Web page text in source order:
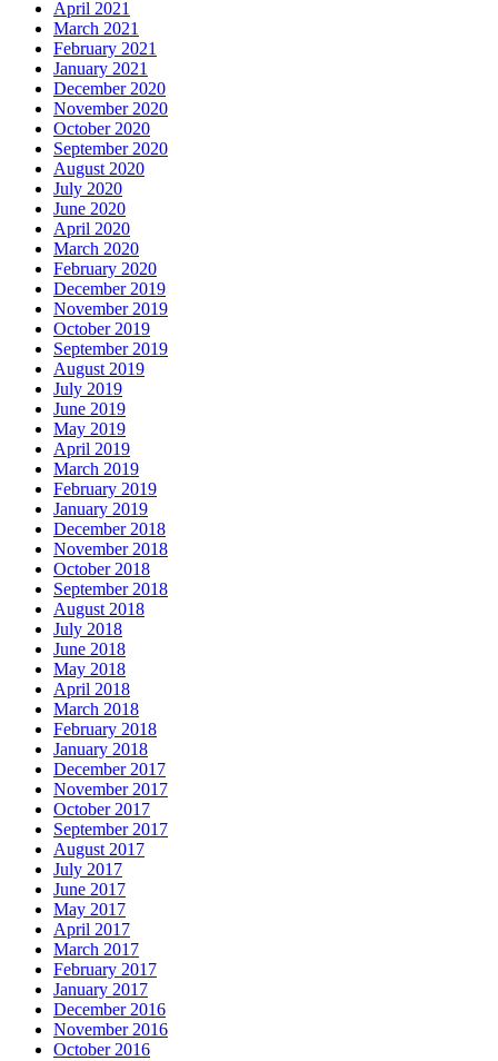
April 2021
March 2021
February 2021
January 2021
December 2020
November 2020
October 2020
September 2020
August 2020
July 2020
June 2020
April 2020
March 2020
February 2020
December 2019
November 2019
October 2019
September 2019
August 2019
July 2019
June 2019
May 2019
April 2019
March 2019
February 2019
January 2019
December 2018
November 2018
October 2018
September 2018
August 2018
July 2018
June 2018
May 2018
April 2018
March 2018
February 2018
January 2018
December 2017
November 2017
October 2017
September 2017
August 2017
July 2017
June 2017
May 2017
April 2017
March 2017
February 2017
January 2017
December 2016
November 2016
October 2016